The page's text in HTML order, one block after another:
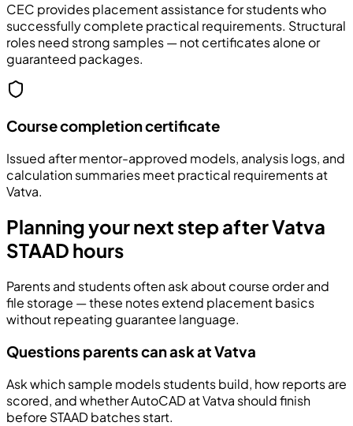
CEC provides placement assistance for students who
successfully complete practical requirements. Structural
roles need strong samples — not certificates alone or
guaranteed packages.
Course completion certificate
Issued after mentor-approved models, analysis logs, and
calculation summaries meet practical requirements at
Vatva.
Planning your next step after Vatva
STAAD hours
Parents and students often ask about course order and
file storage — these notes extend placement basics
without repeating guarantee language.
Questions parents can ask at Vatva
Ask which sample models students build, how reports are
scored, and whether AutoCAD at Vatva should finish
before STAAD batches start.